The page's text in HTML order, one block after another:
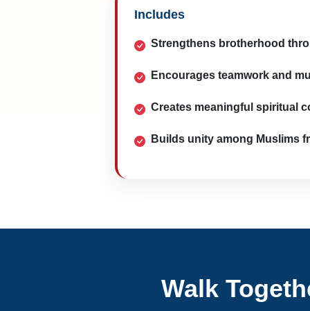
Includes
Strengthens brotherhood
Encourages teamwork and
Creates meaningful spiritual
Builds unity among Muslims
Walk